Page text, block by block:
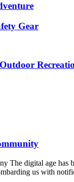
Gear
digital age
us with